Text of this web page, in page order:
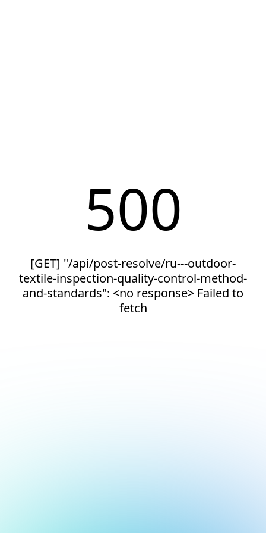
500
[GET] "/api/post-resolve/ru---outdoor-
textile-inspection-quality-control-method-
and-standards": <no response> Failed to
fetch